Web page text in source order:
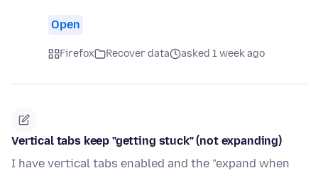
Open
Firefox Recover data asked 1 week ago
Vertical tabs keep "getting stuck" (not expanding)
I have vertical tabs enabled and the "expand when